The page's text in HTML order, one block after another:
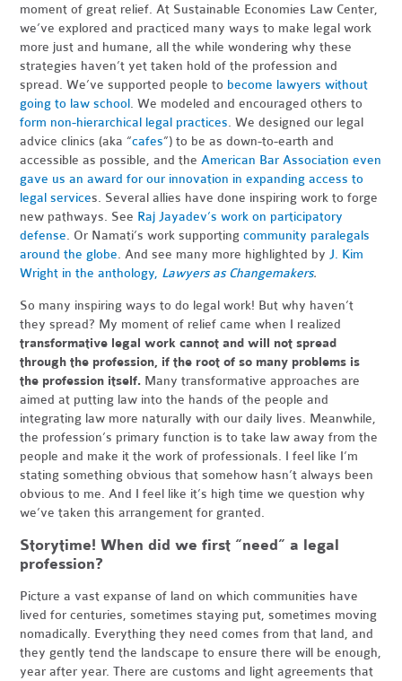
moment of great relief. At Sustainable Economies Law Center,
we’ve explored and practiced many ways to make legal work
more just and humane, all the while wondering why these
strategies haven’t yet taken hold of the profession and
spread. We’ve supported people to become lawyers without
going to law school. We modeled and encouraged others to
form non-hierarchical legal practices. We designed our legal
advice clinics (aka “cafes”) to be as down-to-earth and
accessible as possible, and theAmerican Bar Association even
gave us an award for our innovation in expanding access to
legal services. Several allies have done inspiring work to forge
new pathways. See Raj Jayadev’s work on participatory
defense. Or Namati’s work supportingcommunity paralegals
around the globe. And see many more highlighted byJ. Kim
Wright in the anthology, Lawyers as Changemakers.
So many inspiring ways to do legal work! But why haven’t
they spread? My moment of relief came when I realized
transformative legal work cannot and will not spread
through the profession, if the root of so many problems is
the profession itself. Many transformative approaches are
aimed at putting law into the hands of the people and
integrating law more naturally with our daily lives. Meanwhile,
the profession’s primary function is to take law away from the
people and make it the work of professionals. I feel like I’m
stating something obvious that somehow hasn’t always been
obvious to me. And I feel like it’s high time we question why
we’ve taken this arrangement for granted.
Storytime! When did we first “need” a legal
profession?
Picture a vast expanse of land on which communities have
lived for centuries, sometimes staying put, sometimes moving
nomadically. Everything they need comes from that land, and
they gently tend the landscape to ensure there will be enough,
year after year. There are customs and light agreements that